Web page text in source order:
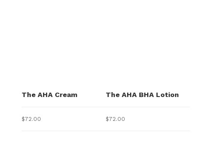
The AHA Cream
$72.00
The AHA BHA Lotion
$72.00